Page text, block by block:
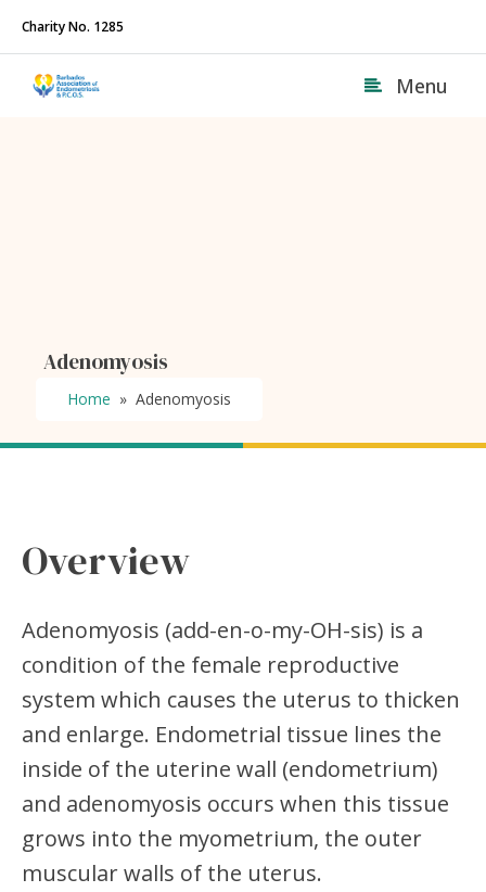
Charity No. 1285
Menu
Adenomyosis
Home » Adenomyosis
Overview
Adenomyosis (add-en-o-my-OH-sis) is a
condition of the female reproductive
system which causes the uterus to thicken
and enlarge. Endometrial tissue lines the
inside of the uterine wall (endometrium)
and adenomyosis occurs when this tissue
grows into the myometrium, the outer
muscular walls of the uterus.